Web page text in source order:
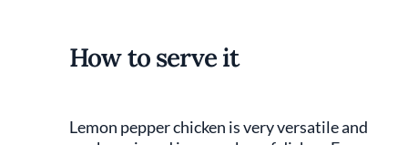
How to serve it
Lemon pepper chicken is very versatile and